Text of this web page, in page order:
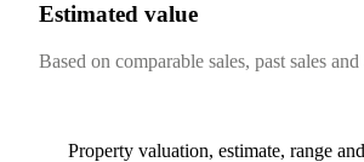
Estimated value
Based on comparable sales, past sales
Property valuation, estimate, range